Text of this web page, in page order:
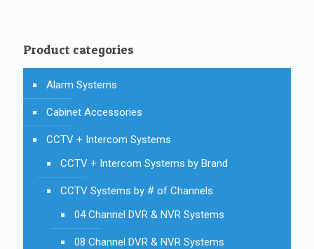
Product categories
Alarm Systems
Cabinet Accessories
CCTV + Intercom Systems
CCTV + Intercom Systems by Brand
CCTV Systems by # of Channels
04 Channel DVR & NVR Systems
08 Channel DVR & NVR Systems